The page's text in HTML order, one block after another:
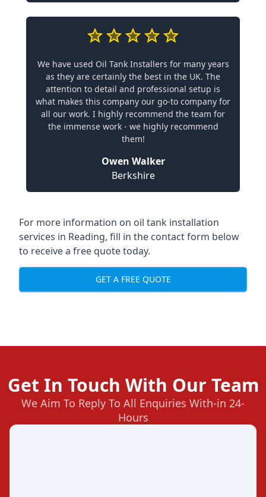
We have used Oil Tank Installers for many years
as they are certainly the best in the UK. The
attention to detail and professional setup is
what makes this company our go-to company for
all our work. I highly recommend the team for
the immense work - we highly recommend
them!
Owen Walker
Berkshire
For more information on oil tank installation
services in Reading, fill in the contact form below
to receive a free quote today.
GET A FREE QUOTE
Get In Touch With Our Team
We Aim To Reply To All Enquiries With-in 24-
Hours